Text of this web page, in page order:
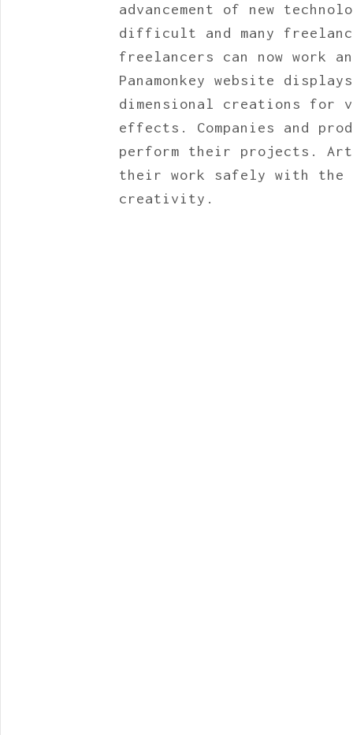
advancement of new
difficult and many
freelancers can now work
Panamonkey website
dimensional creations for
effects. Companies and
perform their projects.
their work safely with the
creativity.